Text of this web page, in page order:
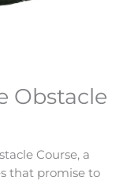
Obstacle
Course, a
that promise to